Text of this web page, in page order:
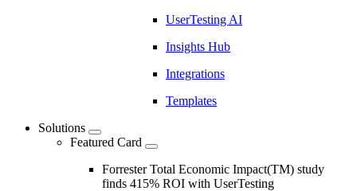
UserTesting AI
Insights Hub
Integrations
Templates
Solutions
Featured Card
Forrester Total Economic Impact(TM) study
finds 415% ROI with UserTesting